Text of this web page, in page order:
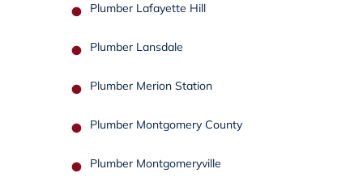
Plumber Lafayette Hill
Plumber Lansdale
Plumber Merion Station
Plumber Montgomery County
Plumber Montgomeryville